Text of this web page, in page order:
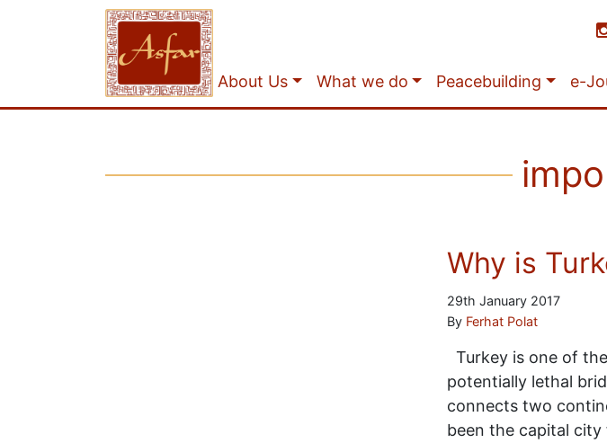
About Us What we do Peacebuilding e-
Why is
29th January 2017
By Ferhat Polat
Turkey is one of
potentially lethal
connects two
been the capital